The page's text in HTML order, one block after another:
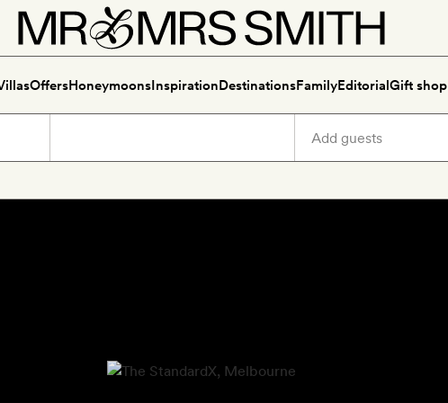
OffersHoneymoonsInspirationDestinationsFamilyEditorialGift shop